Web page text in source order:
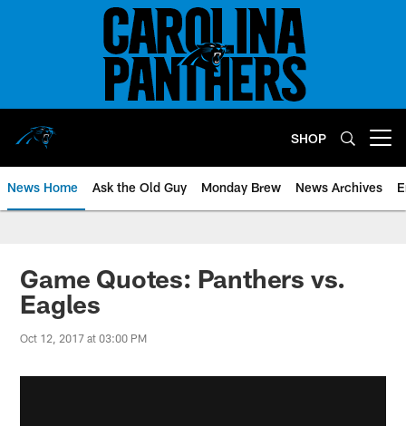
SHOP
News Home Ask the Old Guy Monday Brew News Archives
Game Quotes: Panthers vs.
Eagles
Oct 12, 2017 at 03:00 PM